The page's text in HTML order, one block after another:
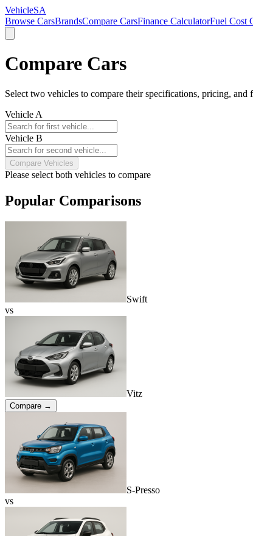
VehicleSA
Browse CarsBrandsCompare CarsFinance CalculatorFuel Cost
Compare Cars
Select two vehicles to compare their specifications, pricing, and
Vehicle A
Vehicle B
Compare Vehicles
Please select both vehicles to compare
Popular Comparisons
Swift
vs
Vitz
Compare →
S-Presso
vs